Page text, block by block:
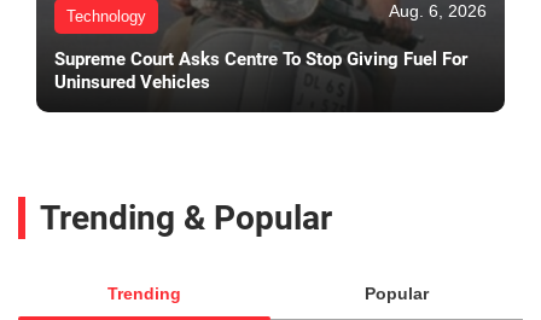
Technology Aug. 6, 2026
Supreme Court Asks Centre To Stop Giving Fuel For
Uninsured Vehicles
Trending & Popular
Trending Popular